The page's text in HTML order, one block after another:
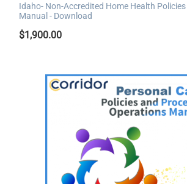
Idaho- Non-Accredited Home Health
Manual - Download
$1,900.00